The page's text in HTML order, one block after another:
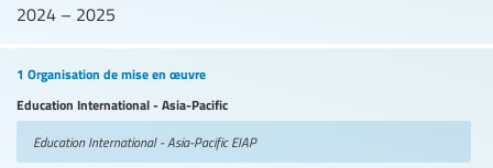
2024 – 2025
1 Organisation de mise en œuvre
Education International - Asia-Pacific
Education International - Asia-PacificEIAP